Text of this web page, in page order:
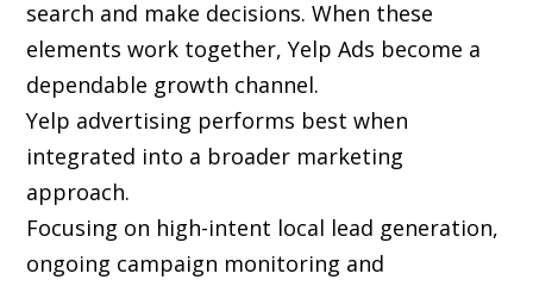
search and make decisions. When these
elements work together, Yelp Ads become a
dependable growth channel.
Yelp advertising performs best when
integrated into a broader marketing
approach.
Focusing on high-intent local lead generation,
ongoing campaign monitoring and